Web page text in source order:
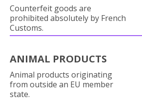
Counterfeit goods are
prohibited absolutely by French
Customs.
ANIMAL PRODUCTS
Animal products originating
from outside an EU member
state.